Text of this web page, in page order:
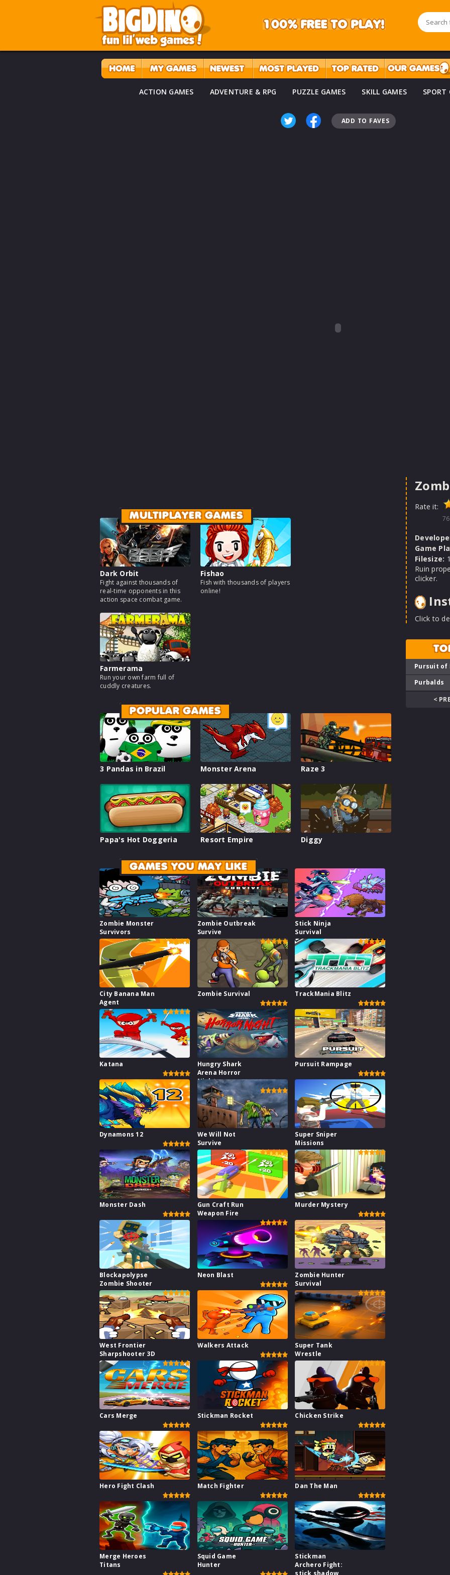
ACTION GAMES ADVENTURE & RPG PUZZLE GAMES SKILL GAMES SPORT
ADD TO FAVES
MULTIPLAYER GAMES
Dark Orbit
Fight against thousands of
real-time opponents in this
action space combat game.
Fishao
Fish with thousands of players
online!
Farmerama
Run your own farm full of
cuddly creatures.
POPULAR GAMES
3 Pandas in Brazil Monster Arena Raze 3
Papa's Hot Doggeria Resort Empire Diggy
GAMES YOU MAY LIKE
Zombie Monster
Survivors
Zombie Outbreak
Survive
Stick Ninja
Survival
City Banana Man
Agent
Zombie Survival TrackMania Blitz
Katana
Hungry Shark
Arena Horror
Night
Pursuit Rampage
Dynamons 12
We Will Not
Survive
Super Sniper
Missions
Monster Dash
Gun Craft Run
Weapon Fire
Murder Mystery
Blockapolypse
Zombie Shooter
Neon Blast
Zombie Hunter
Survival
West Frontier
Sharpshooter 3D
Walkers Attack
Super Tank
Wrestle
Cars Merge Stickman Rocket Chicken Strike
Hero Fight Clash Match Fighter Dan The Man
Merge Heroes
Titans
Squid Game
Hunter
Stickman
Archero Fight:
Rate it:
Game
Filesize:
Ruin
clicker.
Click to
Pursuit of
Purbalds
<